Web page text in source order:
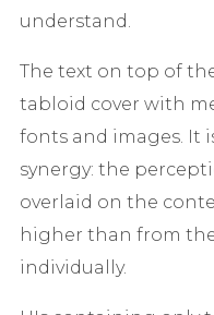
understand.
The text on top of
tabloid cover with
fonts and images. It
synergy: the
overlaid on the
higher than from
individually.